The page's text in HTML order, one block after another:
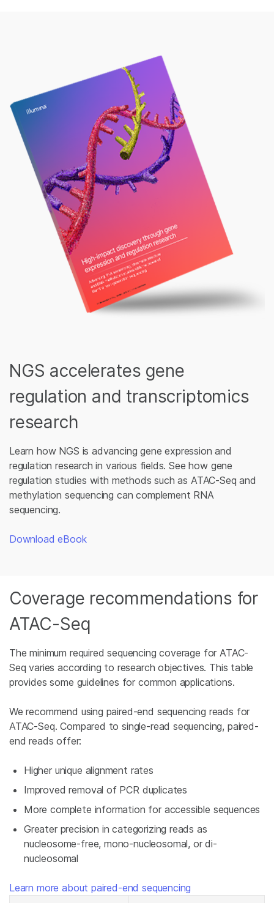
NGS accelerates gene
regulation and transcriptomics
research
Learn how NGS is advancing gene expression and
regulation research in various fields. See how gene
regulation studies with methods such as ATAC-Seq and
methylation sequencing can complement RNA
sequencing.
Download eBook
Coverage recommendations for
ATAC-Seq
The minimum required sequencing coverage for ATAC-
Seq varies according to research objectives. This table
provides some guidelines for common applications.
We recommend using paired-end sequencing reads for
ATAC-Seq. Compared to single-read sequencing, paired-
end reads offer:
Higher unique alignment rates
Improved removal of PCR duplicates
More complete information for accessible sequences
Greater precision in categorizing reads as
nucleosome-free, mono-nucleosomal, or di-
nucleosomal
Learn more about paired-end sequencing